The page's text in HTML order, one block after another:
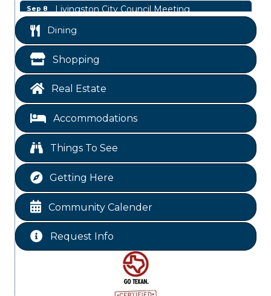
Sep 8 Livingston City Council Meeting
Aug 11 Livingston City Council Meeting
Aug 14 National Online Networking
Aug 15 St Jude Children Hospital Fundraiser Meeting
Aug 18 Ribbon Cutting JBI Insurance
Aug 20 WINOS
Aug 25 Chamber Lunch & Learn
Aug 28 Ribbon Cutting Livingston Manor
Sep 3 Power Hour
Sep 7 Labor Day - Chamber Office Closed
Sep 8 Livingston City Council Meeting
Dining
Shopping
Real Estate
Accommodations
Things To See
Getting Here
Community Calender
Request Info